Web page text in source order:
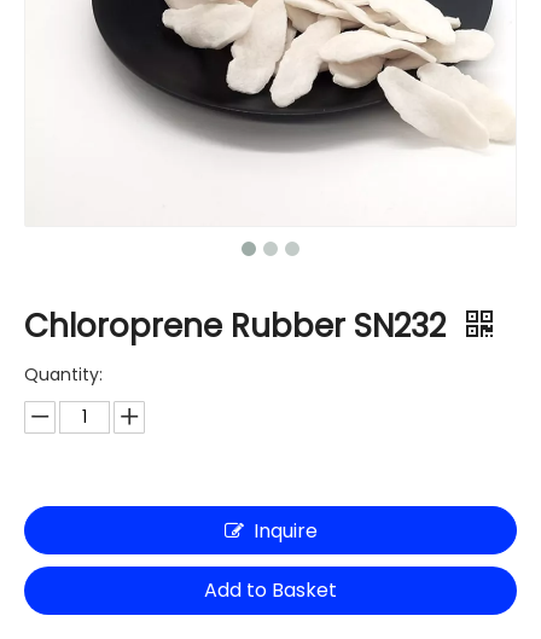
Chloroprene Rubber SN232
Quantity:
Inquire
Add to Basket